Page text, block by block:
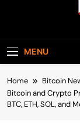
MENU
Home
Bitcoin
Bitcoin and Crypto
BTC, ETH, SOL, and